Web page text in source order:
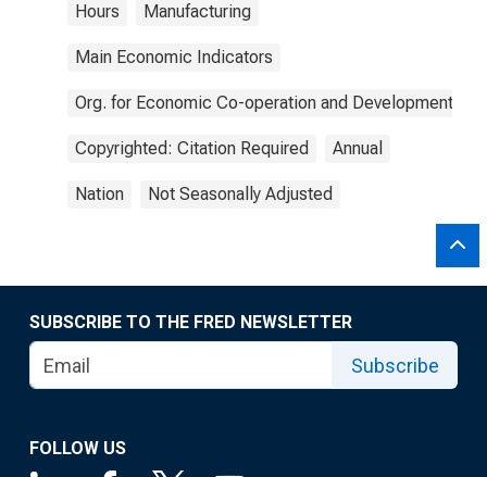
Hours Manufacturing
Main Economic Indicators
Org. for Economic Co-operation and Development
Copyrighted: Citation Required Annual
Nation Not Seasonally Adjusted
SUBSCRIBE TO THE FRED NEWSLETTER
Subscribe
FOLLOW US